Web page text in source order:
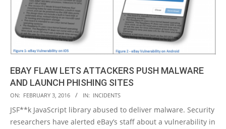
EBAY FLAW LETS ATTACKERS PUSH MALWARE
AND LAUNCH PHISHING SITES
2016-
02-
ON: FEBRUARY 3, 2016 IN: INCIDENTS
JSF**k JavaScript library abused to deliver malware. Security
researchers have alerted eBay’s staff about a vulnerability in